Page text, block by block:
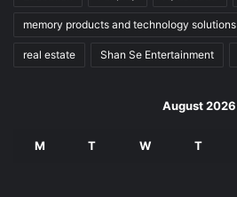
memory products and technology solutions
real estate Shan Se Entertainment
August 2026
M T W T